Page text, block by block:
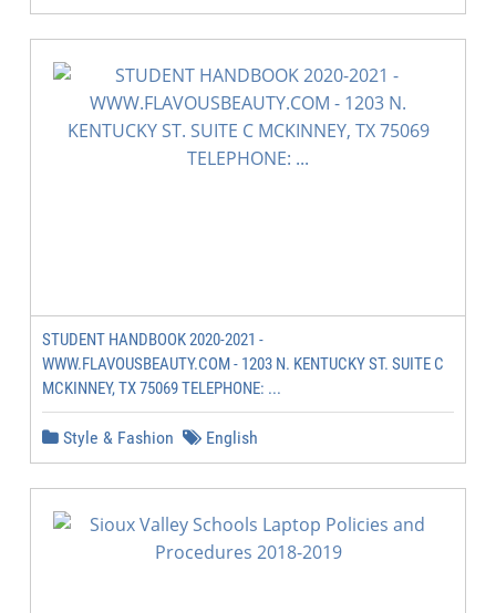
STUDENT HANDBOOK 2020-2021 -
WWW.FLAVOUSBEAUTY.COM - 1203 N. KENTUCKY ST. SUITE C
MCKINNEY, TX 75069 TELEPHONE: ...
Style & Fashion English